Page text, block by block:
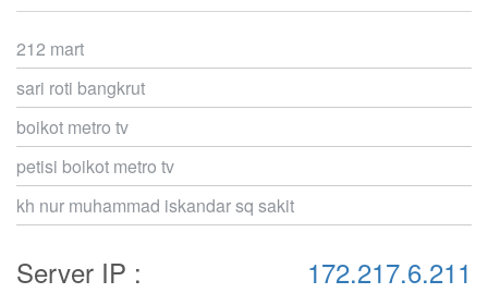
212 mart
sari roti bangkrut
boikot metro tv
petisi boikot metro tv
kh nur muhammad iskandar sq sakit
Server IP : 172.217.6.211